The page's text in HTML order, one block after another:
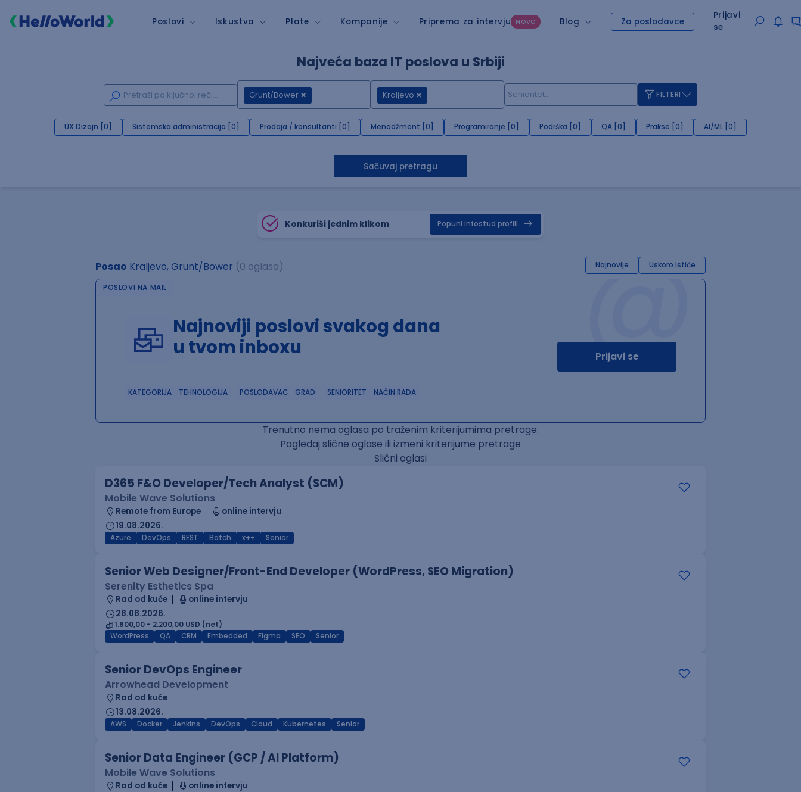
Poslovi Iskustva Plate Kompanije Priprema za intervju NOVO Blog Za poslodavce
Prijavi
se
Najveća baza IT poslova u Srbiji
Grunt/Bower Kraljevo FILTERI
UX Dizajn [0] Sistemska administracija [0] Prodaja / konsultanti [0] Menadžment [0] Programiranje [0] Podrška [0] QA [0] Prakse [0] AI/ML [0]
Sačuvaj pretragu
Konkuriši jednim klikom Popuni infostud profill
Posao Kraljevo, Grunt/Bower (0 oglasa) Najnovije Uskoro ističe
@
POSLOVI NA MAIL
Najnoviji poslovi svakog dana
u tvom inboxu
Prijavi se
KATEGORIJA TEHNOLOGIJA POSLODAVAC GRAD SENIORITET NAČIN RADA
Trenutno nema oglasa po traženim kriterijumima pretrage.
Pogledaj slične oglase ili izmeni kriterijume pretrage
Slični oglasi
D365 F&O Developer/Tech Analyst (SCM)
Mobile Wave Solutions
Remote from Europe
online intervju
19.08.2026.
Azure DevOps REST Batch x++ Senior
Senior Web Designer/Front-End Developer (WordPress, SEO Migration)
Serenity Esthetics Spa
Rad od kuće
online intervju
28.08.2026.
1.800,00 - 2.200,00 USD (net)
WordPress
QA CRM Embedded Figma SEO Senior
Senior DevOps Engineer
Arrowhead Development
Rad od kuće
13.08.2026.
AWS Docker Jenkins DevOps Cloud Kubernetes Senior
Senior Data Engineer (GCP / AI Platform)
Mobile Wave Solutions
Rad od kuće
online intervju